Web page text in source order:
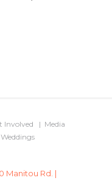
Involved
Media
Weddings
Manitou Rd. |